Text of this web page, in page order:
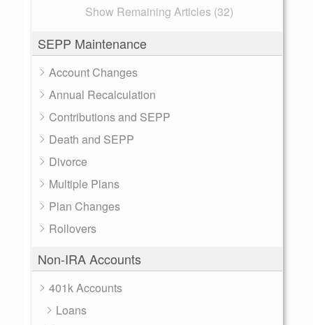
Show Remaining Articles (32)
SEPP Maintenance
Account Changes
Annual Recalculation
Contributions and SEPP
Death and SEPP
Divorce
Multiple Plans
Plan Changes
Rollovers
Non-IRA Accounts
401k Accounts
Loans